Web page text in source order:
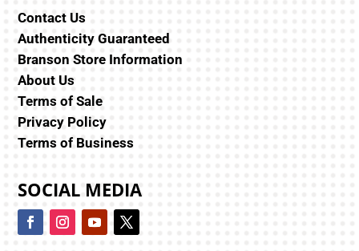
Contact Us
Authenticity Guaranteed
Branson Store Information
About Us
Terms of Sale
Privacy Policy
Terms of Business
SOCIAL MEDIA